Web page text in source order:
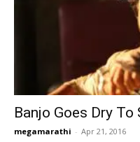
Banjo Goes Dry To
megamarathi - Apr 21, 2016